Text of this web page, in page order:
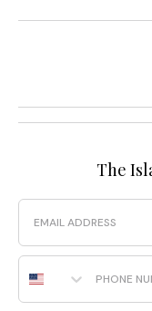
The
Email
Phone Number